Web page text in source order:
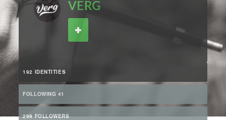
VERG
192 IDENTITIES
FOLLOWING 41
299 FOLLOWERS